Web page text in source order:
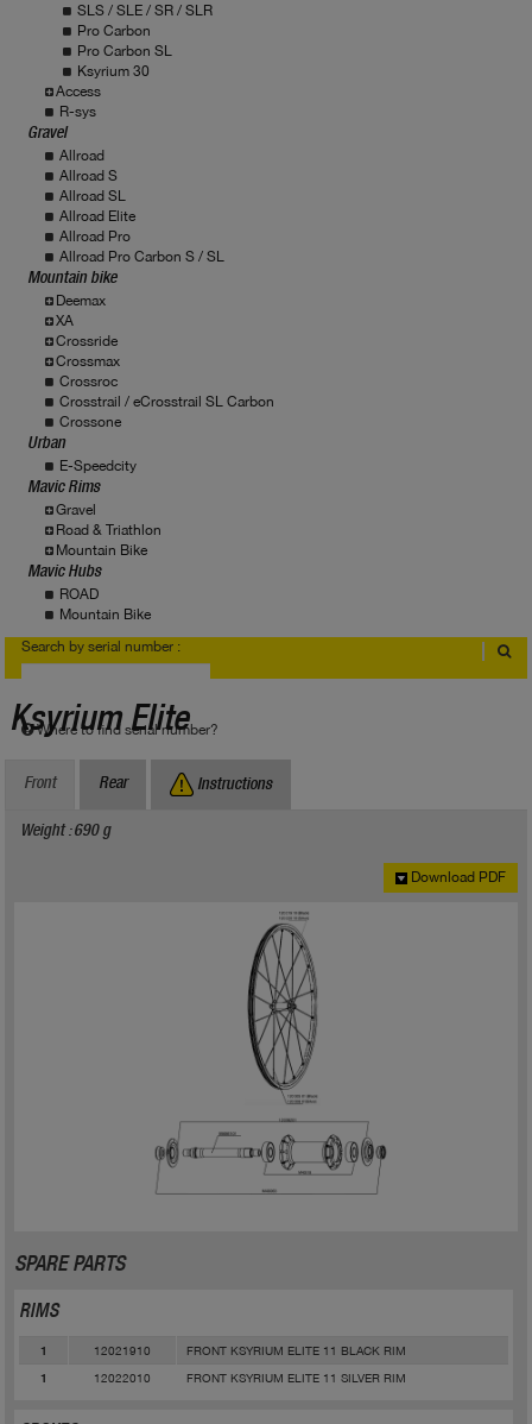
SLS / SLE / SR / SLR
Pro Carbon
Pro Carbon SL
Ksyrium 30
Access
R-sys
Gravel
Allroad
Allroad S
Allroad SL
Allroad Elite
Allroad Pro
Allroad Pro Carbon S / SL
Mountain bike
Deemax
XA
Crossride
Crossmax
Crossroc
Crosstrail / eCrosstrail SL Carbon
Crossone
Urban
E-Speedcity
Mavic Rims
Gravel
Road & Triathlon
Mountain Bike
Mavic Hubs
ROAD
Mountain Bike
Search by serial number :
Where to find serial number?
Ksyrium Elite
Front Rear Instructions
Weight : 690 g
Download PDF
SPARE PARTS
RIMS
1 12021910 FRONT KSYRIUM ELITE 11 BLACK RIM
1 12022010 FRONT KSYRIUM ELITE 11 SILVER RIM